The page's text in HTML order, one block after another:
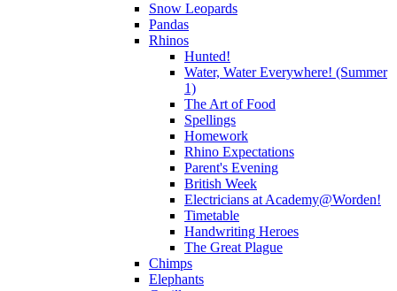
Snow Leopards
Pandas
Rhinos
Hunted!
Water, Water Everywhere! (Summer
1)
The Art of Food
Spellings
Homework
Rhino Expectations
Parent's Evening
British Week
Electricians at Academy@Worden!
Timetable
Handwriting Heroes
The Great Plague
Chimps
Elephants